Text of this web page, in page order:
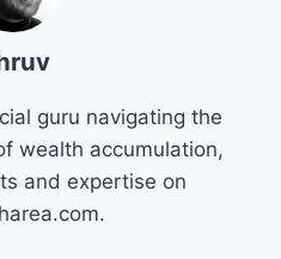
guru navigating the
wealth accumulation,
and expertise on